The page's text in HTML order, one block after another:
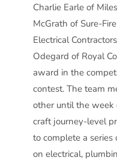
Charlie Earle of
McGrath of Sure-
Electrical
Odegard of Royal
award in the
contest. The team
other until the week
craft journey-level
to complete a series
on electrical,